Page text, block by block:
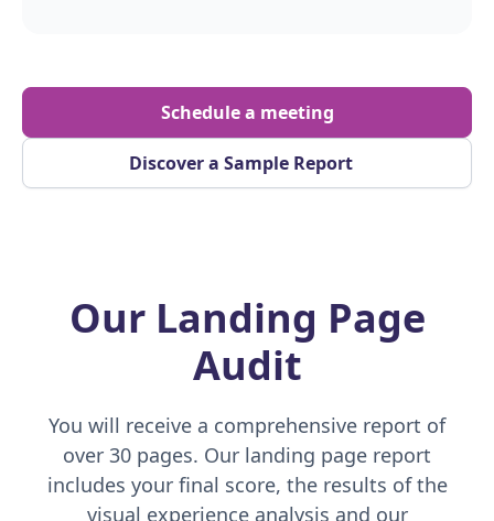
Discover a Sample Report
Schedule a meeting
Our Landing Page
Audit
You will receive a comprehensive report of
over 30 pages. Our landing page report
includes your final score, the results of the
visual experience analysis and our